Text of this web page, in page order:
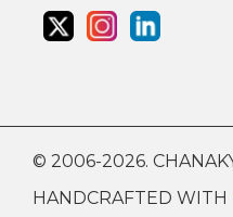
© 2006-2026.
HANDCRAFTED WITH